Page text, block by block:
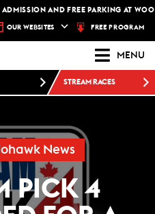
AND FREE PARKING AT
OUR WEBSITES FREE PROGRAM
MENU
STREAM RACES
News
PICK 4